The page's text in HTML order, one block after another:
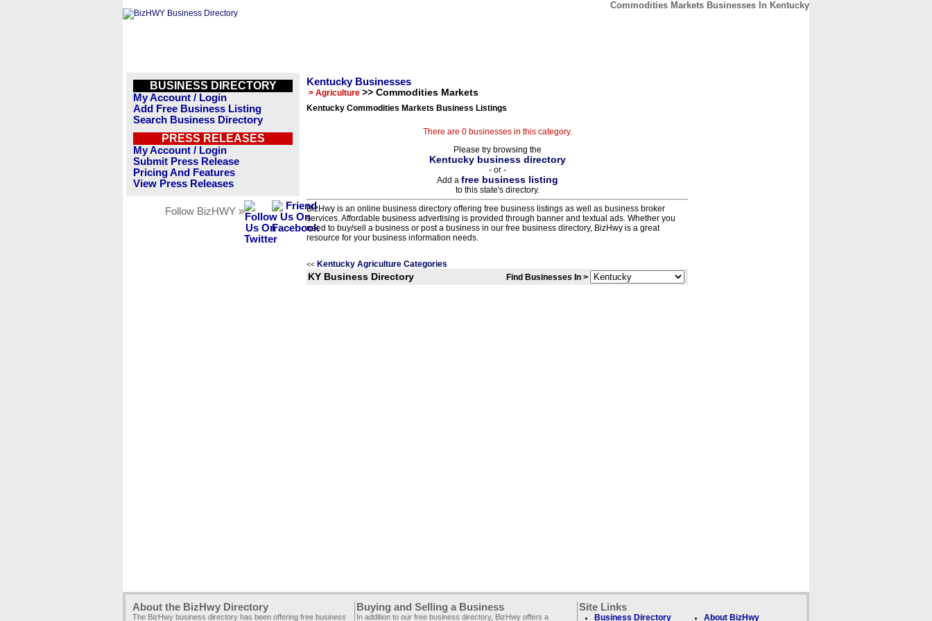
Commodities Markets Businesses In Kentucky
BUSINESS DIRECTORY
My Account / Login
Add Free Business Listing
Search Business Directory
PRESS RELEASES
My Account / Login
Submit Press Release
Pricing And Features
View Press Releases
Follow BizHWY »
Kentucky Businesses
> Agriculture >> Commodities Markets
Kentucky Commodities Markets Business Listings
There are 0 businesses in this category.
Please try browsing the
Kentucky business directory
- or -
Add a free business listing
to this state's directory.
BizHwy is an online business directory offering free business listings as well as business broker
services. Affordable business advertising is provided through banner and textual ads. Whether you
need to buy/sell a business or post a business in our free business directory, BizHwy is a great
resource for your business information needs.
<< Kentucky Agriculture Categories
KY Business Directory Find Businesses In >
About the BizHwy Directory
The BizHwy business directory has been offering free business
Buying and Selling a Business
In addition to our free business directory, BizHwy offers a
Site Links
Business Directory About BizHwy